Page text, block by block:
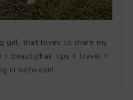
gal, that loves to share my
+ beauty/hair tips + travel +
in between!